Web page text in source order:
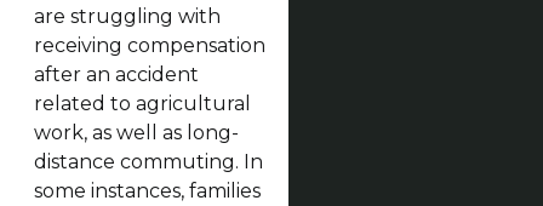
are struggling with
receiving compensation
after an accident
related to agricultural
work, as well as long-
distance commuting. In
some instances, families